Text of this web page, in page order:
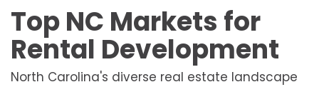
Top NC Markets for
Rental Development
North Carolina's diverse real estate landscape